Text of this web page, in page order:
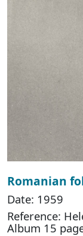
Romanian
Date: 1959
Reference:
Album 15